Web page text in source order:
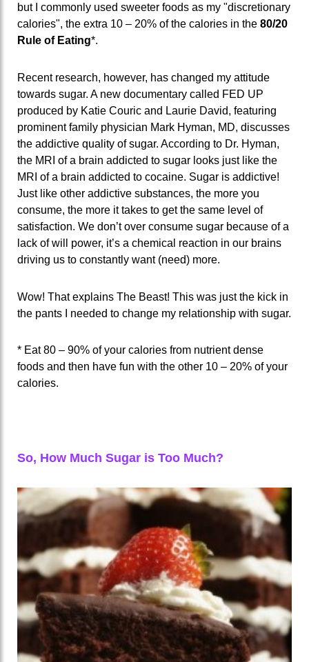
but I commonly used sweeter foods as my "discretionary
calories", the extra 10 – 20% of the calories in the 80/20
Rule of Eating*.
Recent research, however, has changed my attitude
towards sugar. A new documentary called FED UP
produced by Katie Couric and Laurie David, featuring
prominent family physician Mark Hyman, MD, discusses
the addictive quality of sugar. According to Dr. Hyman,
the MRI of a brain addicted to sugar looks just like the
MRI of a brain addicted to cocaine. Sugar is addictive!
Just like other addictive substances, the more you
consume, the more it takes to get the same level of
satisfaction. We don’t over consume sugar because of a
lack of will power, it’s a chemical reaction in our brains
driving us to constantly want (need) more.
Wow! That explains The Beast! This was just the kick in
the pants I needed to change my relationship with sugar.
* Eat 80 – 90% of your calories from nutrient dense
foods and then have fun with the other 10 – 20% of your
calories.
So, How Much Sugar is Too Much?